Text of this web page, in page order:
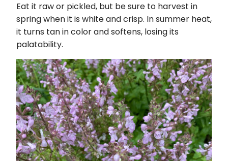
Eat it raw or pickled, but be sure to harvest in
spring when it is white and crisp. In summer heat,
it turns tan in color and softens, losing its
palatability.